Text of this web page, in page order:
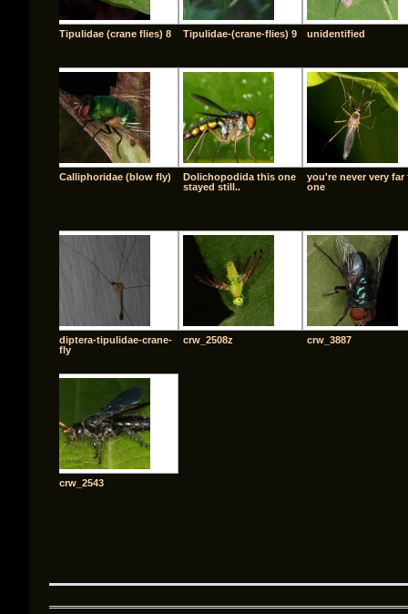
Tipulidae (crane flies) 8 Tipulidae-(crane-flies) 9 unidentified
Calliphoridae (blow fly)
Dolichopodida this one
stayed still..
you're never very far
one
diptera-tipulidae-crane-
fly
crw_2508z crw_3887
crw_2543